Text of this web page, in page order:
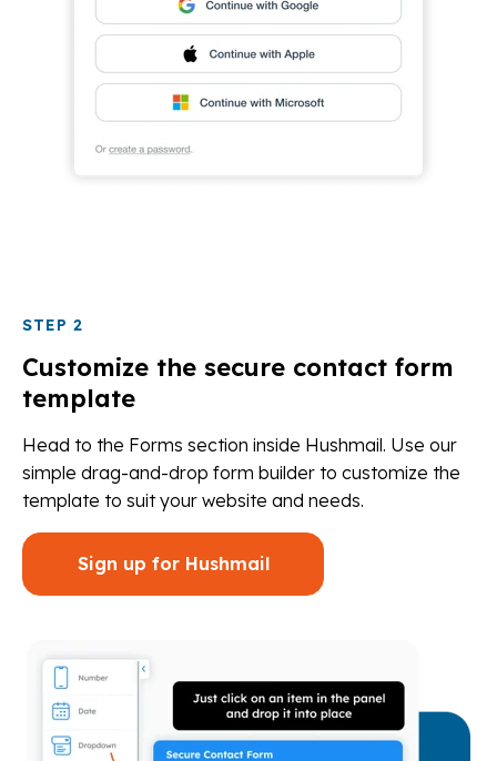
STEP 2
Customize the secure contact form
template
Head to the Forms section inside Hushmail. Use our
simple drag-and-drop form builder to customize the
template to suit your website and needs.
Sign up for Hushmail